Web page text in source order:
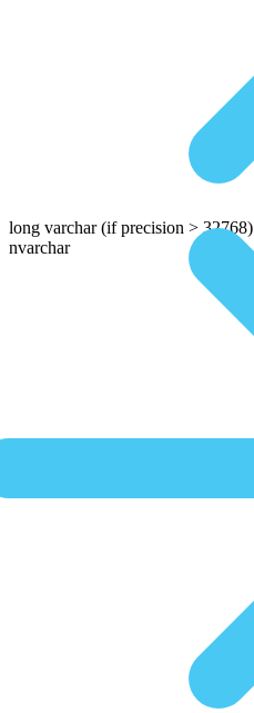
long varchar (if precision > 32768)
nvarchar